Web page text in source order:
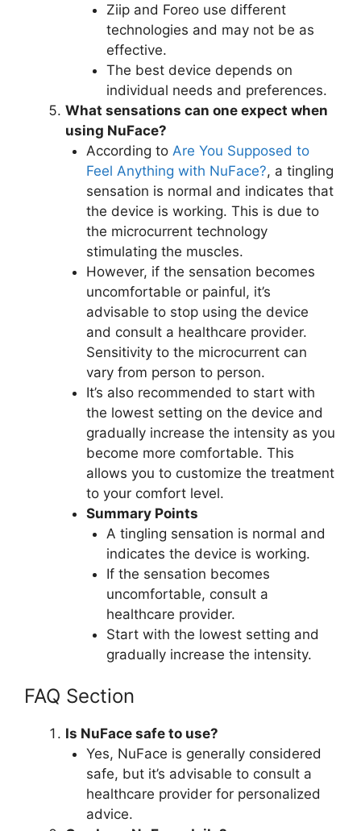
Ziip and Foreo use different
technologies and may not be as
effective.
The best device depends on
individual needs and preferences.
What sensations can one expect when
using NuFace?
According to Are You Supposed to
Feel Anything with NuFace?, a tingling
sensation is normal and indicates that
the device is working. This is due to
the microcurrent technology
stimulating the muscles.
However, if the sensation becomes
uncomfortable or painful, it’s
advisable to stop using the device
and consult a healthcare provider.
Sensitivity to the microcurrent can
vary from person to person.
It’s also recommended to start with
the lowest setting on the device and
gradually increase the intensity as you
become more comfortable. This
allows you to customize the treatment
to your comfort level.
Summary Points
A tingling sensation is normal and
indicates the device is working.
If the sensation becomes
uncomfortable, consult a
healthcare provider.
Start with the lowest setting and
gradually increase the intensity.
FAQ Section
Is NuFace safe to use?
Yes, NuFace is generally considered
safe, but it’s advisable to consult a
healthcare provider for personalized
advice.